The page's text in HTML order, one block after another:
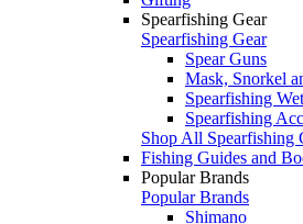
Spearfishing Gear
Spearfishing Gear
Spear Guns
Mask, Snorkel
Spearfishing
Spearfishing
Shop All Spearfishing
Fishing Guides and
Popular Brands
Popular Brands
Shimano